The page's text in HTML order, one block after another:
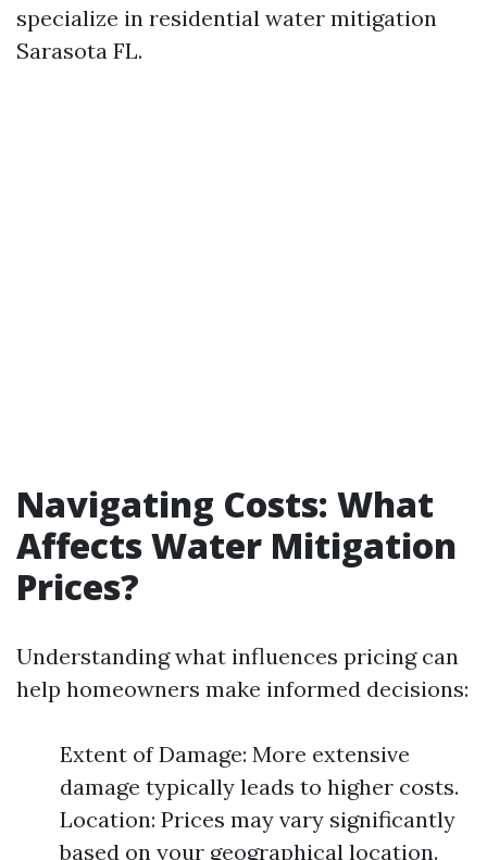
specialize in residential water mitigation
Sarasota FL.
Navigating Costs: What
Affects Water Mitigation
Prices?
Understanding what influences pricing can
help homeowners make informed decisions:
Extent of Damage: More extensive
damage typically leads to higher costs.
Location: Prices may vary significantly
based on your geographical location.